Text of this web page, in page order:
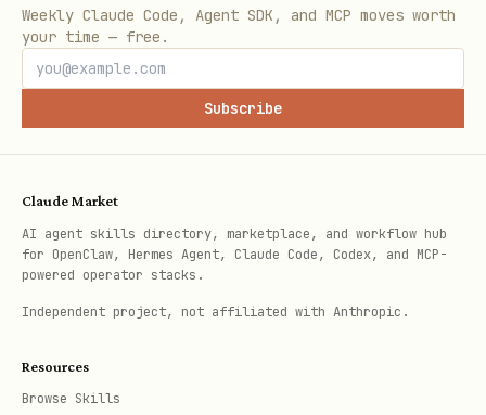
  -H "Notion-Version: 2025-09-03" \
  -d '{
    "parent": {"page_id": "xxx"},
    "properties": {
      "Name": {"title": {}},
"Status": {"select": {"options":
  }'
Weekly Claude Code, Agent SDK, and MCP moves worth
your time — free.
Subscribe
Claude Market
AI agent skills directory, marketplace, and workflow hub
for OpenClaw, Hermes Agent, Claude Code, Codex, and MCP-
powered operator stacks.
Independent project, not affiliated with Anthropic.
Resources
Browse Skills